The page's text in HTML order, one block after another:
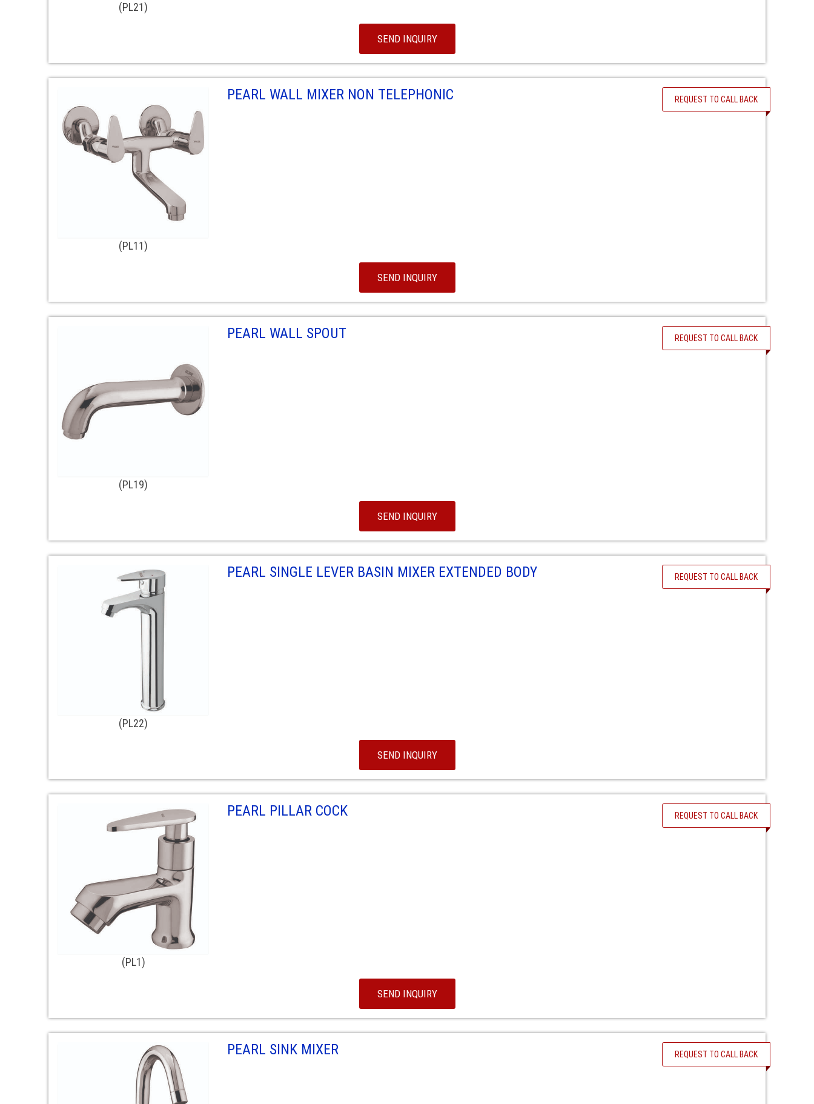
(PL21)
SEND INQUIRY
(PL11)
PEARL WALL MIXER NON TELEPHONIC
SEND INQUIRY
REQUEST TO CALL BACK
(PL19)
PEARL WALL SPOUT
SEND INQUIRY
REQUEST TO CALL BACK
(PL22)
PEARL SINGLE LEVER BASIN MIXER EXTENDED BODY
SEND INQUIRY
REQUEST TO CALL BACK
(PL1)
PEARL PILLAR COCK
SEND INQUIRY
REQUEST TO CALL BACK
PEARL SINK MIXER REQUEST TO CALL BACK